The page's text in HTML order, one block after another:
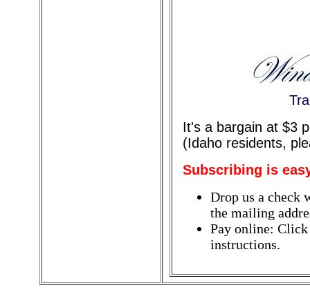
It's a bargain at $3
(Idaho residents,
Subscribing is
Drop us a check
the mailing
Pay online:
instructions.